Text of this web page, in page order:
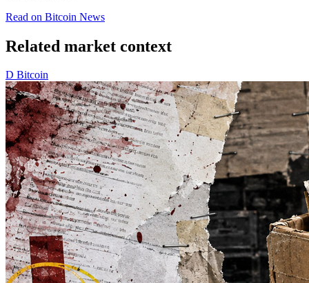
Read on Bitcoin News
Related market context
D Bitcoin